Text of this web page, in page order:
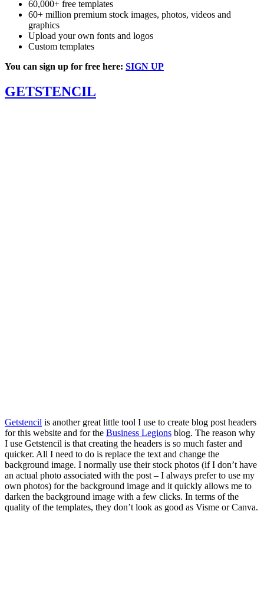
60,000+ free templates
60+ million premium stock images, photos, videos and
graphics
Upload your own fonts and logos
Custom templates
You can sign up for free here: SIGN UP
GETSTENCIL
Getstencil is another great little tool I use to create blog post headers
for this website and for the Business Legions blog. The reason why
I use Getstencil is that creating the headers is so much faster and
quicker. All I need to do is replace the text and change the
background image. I normally use their stock photos (if I don’t have
an actual photo associated with the post – I always prefer to use my
own photos) for the background image and it quickly allows me to
darken the background image with a few clicks. In terms of the
quality of the templates, they don’t look as good as Visme or Canva.